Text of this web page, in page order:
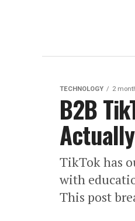
TECHNOLOGY 2
B2B
TikTok has
with
This post